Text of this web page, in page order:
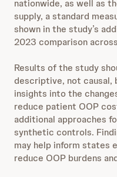
nationwide, as well as
supply, a standard
shown in the study’s
2023 comparison
Results of the study
descriptive, not causal,
insights into the
reduce patient OOP
additional approaches
synthetic controls.
may help inform states
reduce OOP burdens